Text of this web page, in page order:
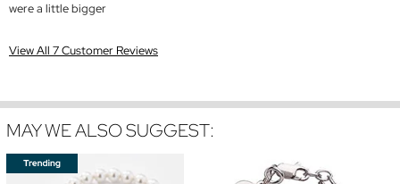
were a little bigger
View All 7 Customer Reviews
MAY WE ALSO SUGGEST: